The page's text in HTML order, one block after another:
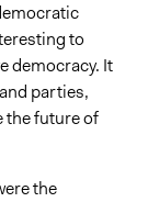
behavior
to
democracy. It
parties,
the future of
the